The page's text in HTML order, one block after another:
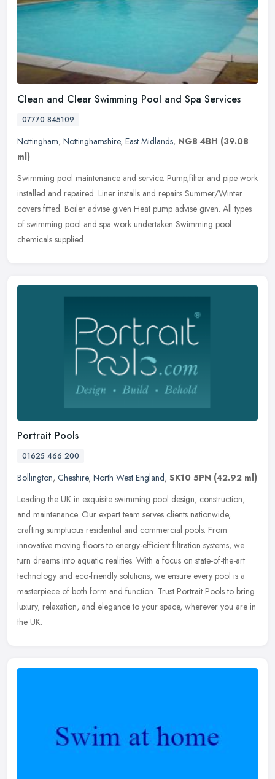
Clean and Clear Swimming Pool and Spa Services
07770 845109
Nottingham, Nottinghamshire, East Midlands, NG8 4BH (39.08
ml)
Swimming pool maintenance and service. Pump,filter and pipe work
installed and repaired. Liner installs and repairs Summer/Winter
covers fitted. Boiler advise given Heat pump advise given. All types
of swimming pool and spa work undertaken Swimming pool
chemicals supplied.
Portrait Pools
01625 466 200
Bollington, Cheshire, North West England, SK10 5PN (42.92 ml)
Leading the UK in exquisite swimming pool design, construction,
and maintenance. Our expert team serves clients nationwide,
crafting sumptuous residential and commercial pools. From
innovative moving floors to energy-efficient filtration systems, we
turn dreams into aquatic realities. With a focus on state-of-the-art
technology and eco-friendly solutions, we ensure every pool is a
masterpiece of both form and function. Trust Portrait Pools to bring
luxury, relaxation, and elegance to your space, wherever you are in
the UK.